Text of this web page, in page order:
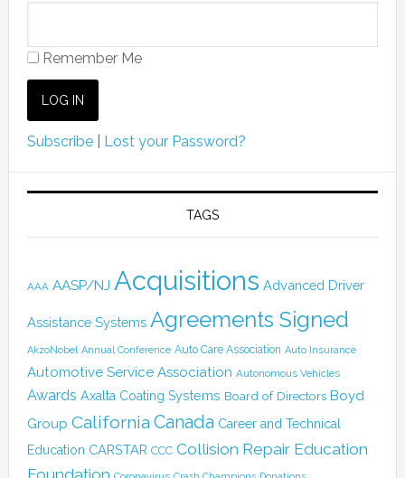
Remember Me
Subscribe| Lost your Password?
TAGS
AAA AASP/NJ Acquisitions Advanced Driver
Assistance Systems Agreements Signed
AkzoNobel Annual Conference Auto Care Association Auto Insurance
Automotive Service Association Autonomous Vehicles
Awards Axalta Coating Systems Board of Directors Boyd
Group California Canada Career and Technical
Education CARSTAR CCC Collision Repair Education